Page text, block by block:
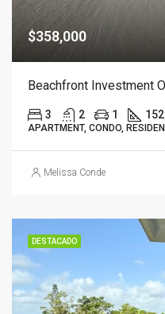
$358,000
3 2 1
APARTMENT, CONDO,
Melissa Conde
DESTACADO